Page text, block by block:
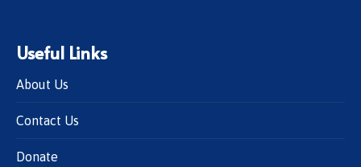
Useful Links
About Us
Contact Us
Donate